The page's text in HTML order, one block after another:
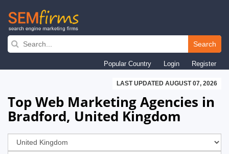
Skip
navigation
Search
Popular Country Login Register
LAST UPDATED AUGUST 07, 2026
Top Web Marketing Agencies in
Bradford, United Kingdom